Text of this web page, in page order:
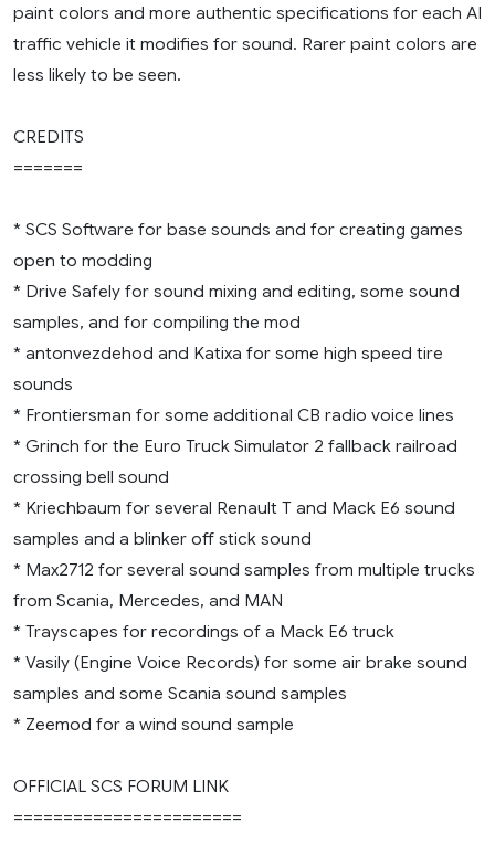
paint colors and more authentic specifications for each AI
traffic vehicle it modifies for sound. Rarer paint colors are
less likely to be seen.
CREDITS
=======
* SCS Software for base sounds and for creating games
open to modding
* Drive Safely for sound mixing and editing, some sound
samples, and for compiling the mod
* antonvezdehod and Katixa for some high speed tire
sounds
* Frontiersman for some additional CB radio voice lines
* Grinch for the Euro Truck Simulator 2 fallback railroad
crossing bell sound
* Kriechbaum for several Renault T and Mack E6 sound
samples and a blinker off stick sound
* Max2712 for several sound samples from multiple trucks
from Scania, Mercedes, and MAN
* Trayscapes for recordings of a Mack E6 truck
* Vasily (Engine Voice Records) for some air brake sound
samples and some Scania sound samples
* Zeemod for a wind sound sample
OFFICIAL SCS FORUM LINK
=======================